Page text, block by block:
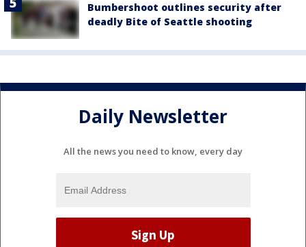
Bumbershoot outlines security after
deadly Bite of Seattle shooting
Daily Newsletter
All the news you need to know, every day